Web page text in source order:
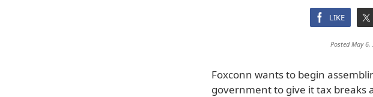
LIKE
Posted May
Foxconn wants to begin
government to give it tax breaks